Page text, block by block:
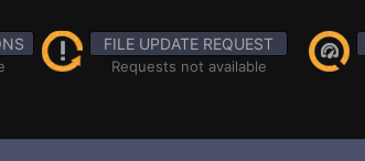
FILE UPDATE REQUEST
Requests not available